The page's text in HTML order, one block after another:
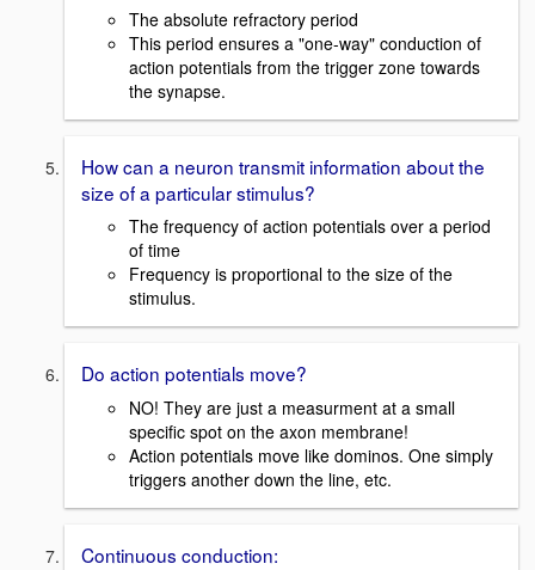
The absolute refractory period
This period ensures a "one-way" conduction of
action potentials from the trigger zone towards
the synapse.
How can a neuron transmit information about the
size of a particular stimulus?
The frequency of action potentials over a period
of time
Frequency is proportional to the size of the
stimulus.
Do action potentials move?
NO! They are just a measurment at a small
specific spot on the axon membrane!
Action potentials move like dominos. One simply
triggers another down the line, etc.
Continuous conduction: